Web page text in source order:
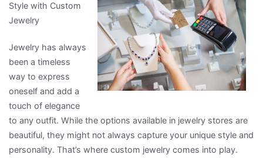
Experience
Explained
Style with Custom
Jewelry
Jewelry has always
been a timeless
way to express
oneself and add a
touch of elegance
to any outfit. While the options available in jewelry stores are
beautiful, they might not always capture your unique style and
personality. That’s where custom jewelry comes into play.